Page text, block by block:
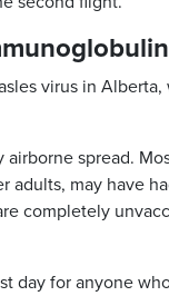
virus in
spread.
may have
completely
day for anyone